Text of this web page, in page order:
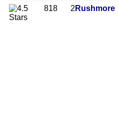
818 2 Rushmore